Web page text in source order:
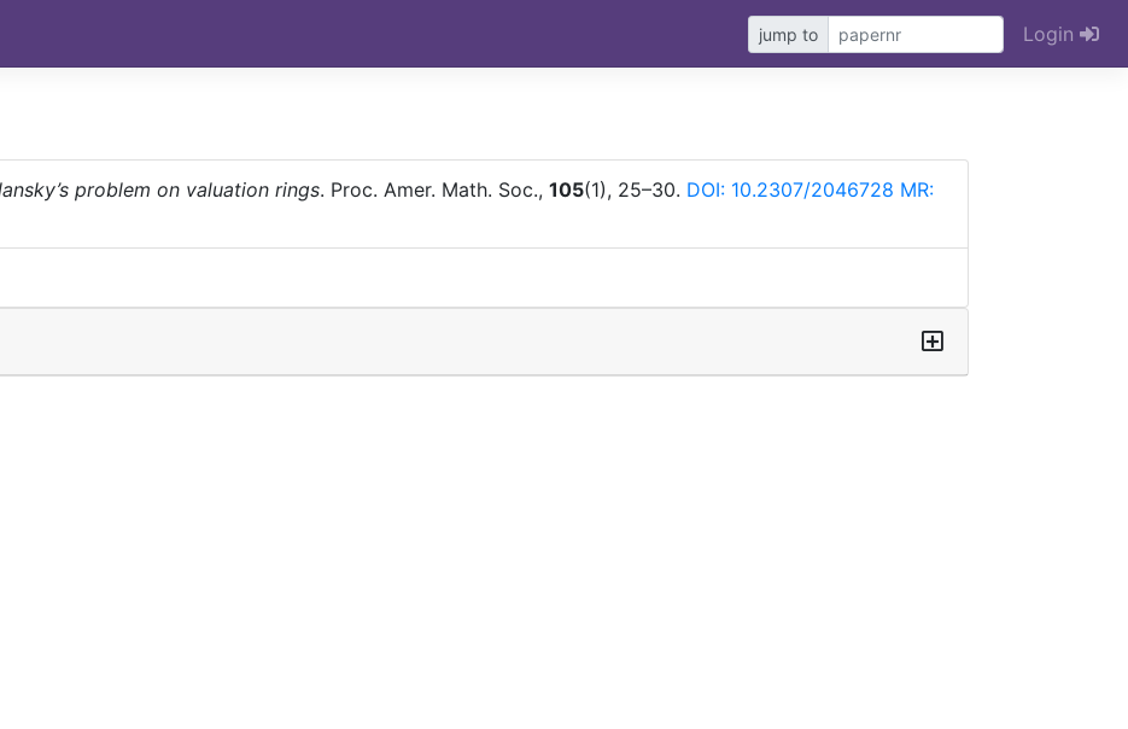
jump to Login
problem on valuation rings. Proc. Amer. Math. Soc., 105(1), 25–30. DOI: 10.2307/2046728 MR: